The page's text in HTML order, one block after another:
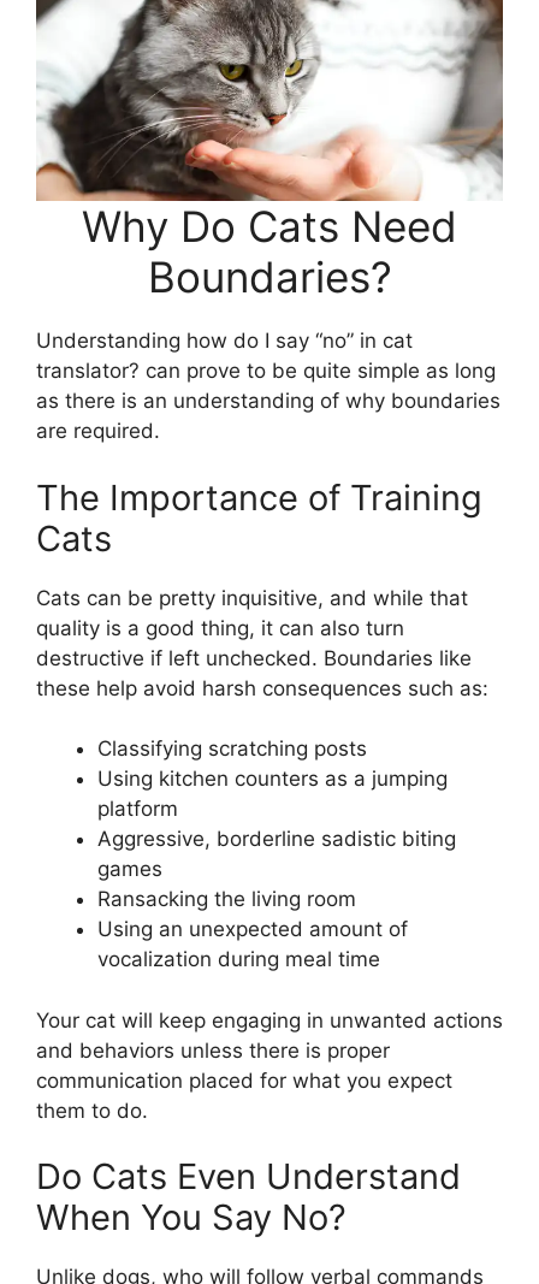
Why Do Cats Need
Boundaries?
Understanding how do I say “no” in cat
translator? can prove to be quite simple as long
as there is an understanding of why boundaries
are required.
The Importance of Training
Cats
Cats can be pretty inquisitive, and while that
quality is a good thing, it can also turn
destructive if left unchecked. Boundaries like
these help avoid harsh consequences such as:
Classifying scratching posts
Using kitchen counters as a jumping
platform
Aggressive, borderline sadistic biting
games
Ransacking the living room
Using an unexpected amount of
vocalization during meal time
Your cat will keep engaging in unwanted actions
and behaviors unless there is proper
communication placed for what you expect
them to do.
Do Cats Even Understand
When You Say No?
Unlike dogs, who will follow verbal commands